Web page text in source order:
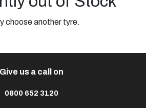
choose another tyre.
Give us a call on
0800 652 3120